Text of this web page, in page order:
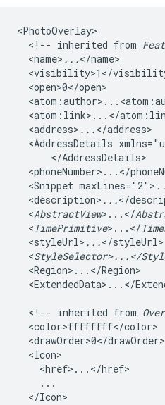
<PhotoOverlay>
  <!-- inherited from
  <name>
...</name>
<visibility>1</
<open>0</open>
<atom:link>...</
  <address>
...</
<AddressDetails
</AddressDetails>
<phoneNumber>...</
  <Snippet maxLines="2">
  <description>
...</
  <
AbstractView>...</
  <
TimePrimitive>...</
  <styleUrl>
...</
  <
StyleSelector>...</
  <Region>...</Region>
<ExtendedData>...</
  <!-- inherited from
<color>ffffffff</
<drawOrder>0</
  <Icon>
<href>...</href>
    ...
  </Icon>